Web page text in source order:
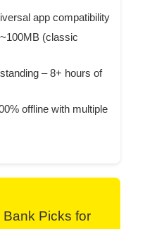
app compatibility
(classic
– 8+ hours of
offline with multiple
Picks for